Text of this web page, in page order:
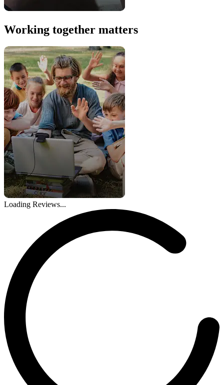
Working together matters
Loading Reviews...